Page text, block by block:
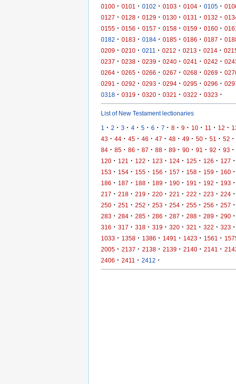
0100 · 0101 · 0102 · 0103 · 0104 · 0105 ·
0127 · 0128 · 0129 · 0130 · 0131 · 0132 ·
0155 · 0156 · 0157 · 0158 · 0159 · 0160 · 0161
0182 · 0183 · 0184 · 0185 · 0186 · 0187 ·
0209 · 0210 · 0211 · 0212 · 0213 · 0214 ·
0237 · 0238 · 0239 · 0240 · 0241 · 0242 ·
0264 · 0265 · 0266 · 0267 · 0268 · 0269 ·
0291 · 0292 · 0293 · 0294 · 0295 · 0296 ·
0318 · 0319 · 0320 · 0321 · 0322 · 0323 ·
List of New Testament lectionaries
1 · 2 · 3 · 4 · 5 · 6 · 7 · 8 · 9 · 10 · 11 · 12 ·
43 · 44 · 45 · 46 · 47 · 48 · 49 · 50 · 51 · 52 ·
84 · 85 · 86 · 87 · 88 · 89 · 90 · 91 · 92 · 93 ·
120 · 121 · 122 · 123 · 124 · 125 · 126 · 127 ·
153 · 154 · 155 · 156 · 157 · 158 · 159 · 160 ·
186 · 187 · 188 · 189 · 190 · 191 · 192 · 193 ·
217 · 218 · 219 · 220 · 221 · 222 · 223 · 224 ·
250 · 251 · 252 · 253 · 254 · 255 · 256 · 257 ·
283 · 284 · 285 · 286 · 287 · 288 · 289 · 290 ·
316 · 317 · 318 · 319 · 320 · 321 · 322 · 323 ·
1033 · 1358 · 1386 · 1491 · 1423 · 1561 ·
2005 · 2137 · 2138 · 2139 · 2140 · 2141 ·
2406 · 2411 · 2412 ·